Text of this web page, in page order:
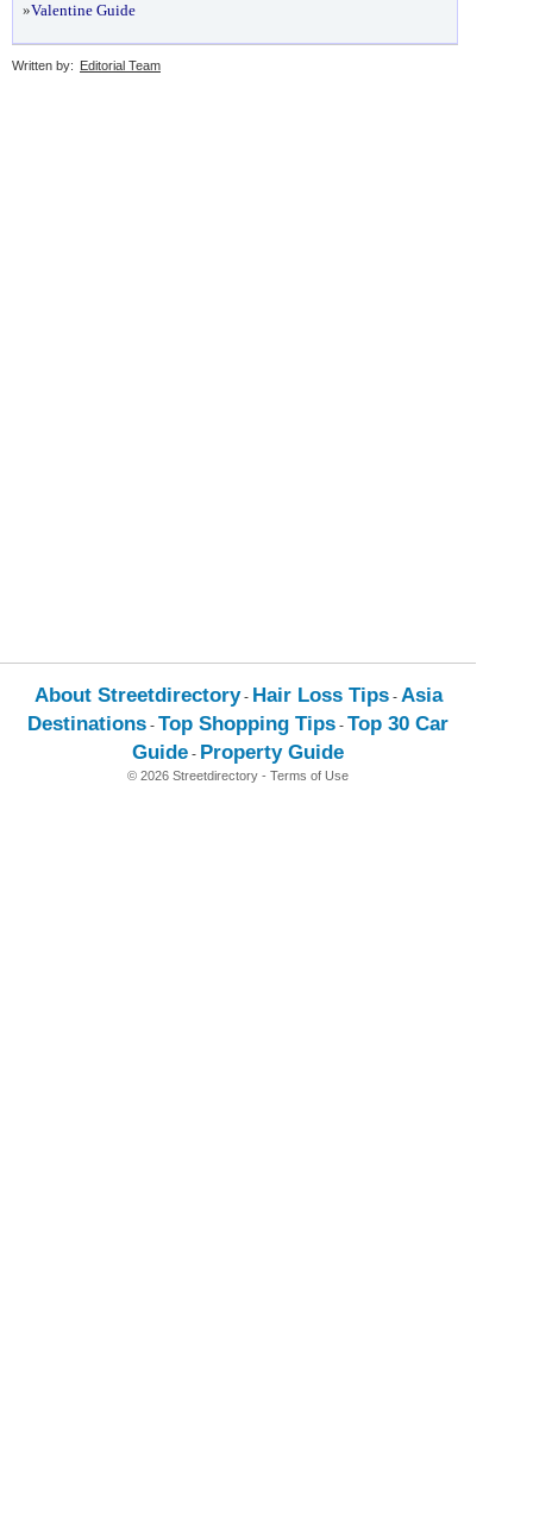
»Valentine Guide
Written by: Editorial Team
About Streetdirectory- Hair Loss Tips- Asia
Destinations - Top Shopping Tips - Top 30 Car
Guide - Property Guide
© 2026 Streetdirectory - Terms of Use